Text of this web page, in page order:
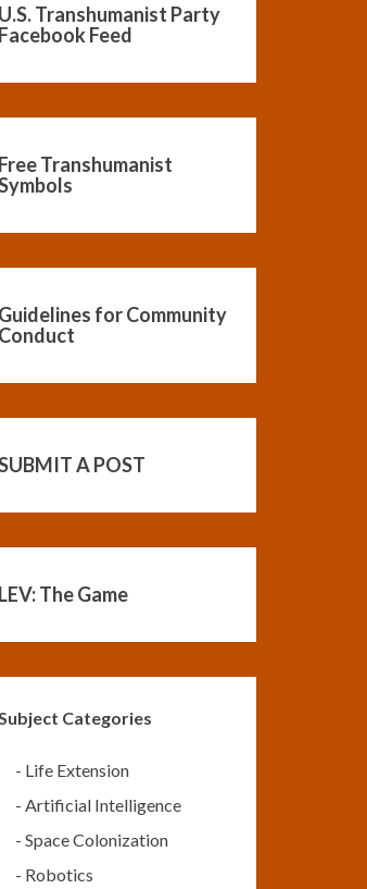
U.S. Transhumanist Party
Facebook Feed
Free Transhumanist
Guidelines for Community
Conduct
A POST
LEV: The Game
Categories
- Life Extension
- Artificial Intelligence
- Space Colonization
- Robotics